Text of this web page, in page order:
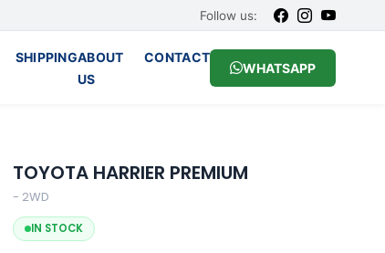
Follow us:
SHIPPINGABOUT
US
CONTACT
WHATSAPP
TOYOTA HARRIER PREMIUM
- 2WD
IN STOCK